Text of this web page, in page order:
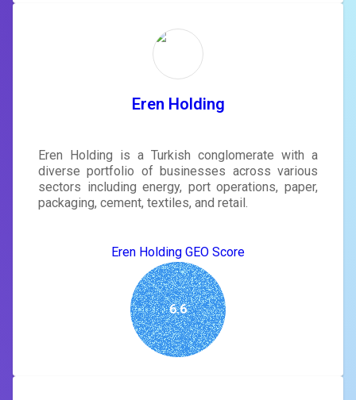
Eren Holding
Eren Holding is a Turkish conglomerate with a
diverse portfolio of businesses across various
sectors including energy, port operations, paper,
packaging, cement, textiles, and retail.
Eren Holding GEO Score
6.6